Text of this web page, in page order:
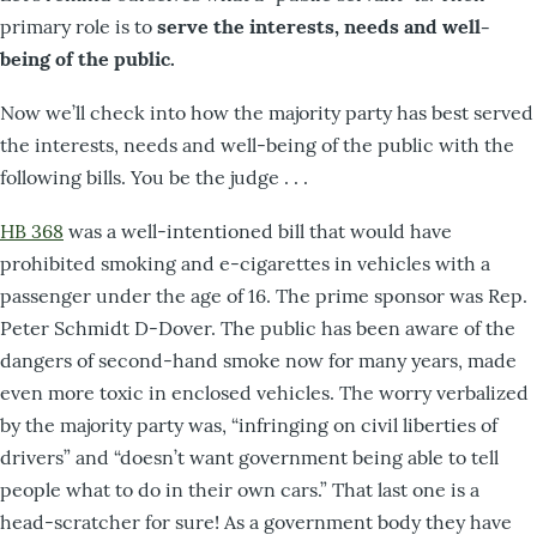
primary role is to serve the interests, needs and well-
being of the public.
Now we’ll check into how the majority party has best served
the interests, needs and well-being of the public with the
following bills. You be the judge . . .
HB 368 was a well-intentioned bill that would have
prohibited smoking and e-cigarettes in vehicles with a
passenger under the age of 16. The prime sponsor was Rep.
Peter Schmidt D-Dover. The public has been aware of the
dangers of second-hand smoke now for many years, made
even more toxic in enclosed vehicles. The worry verbalized
by the majority party was, “infringing on civil liberties of
drivers” and “doesn’t want government being able to tell
people what to do in their own cars.” That last one is a
head-scratcher for sure! As a government body they have